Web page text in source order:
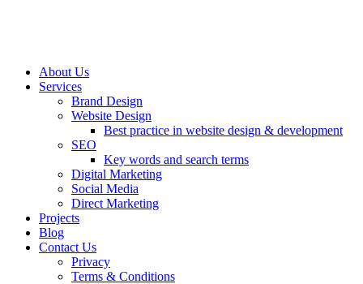
About Us
Services
Brand Design
Website Design
Best practice in website design & development
SEO
Key words and search terms
Digital Marketing
Social Media
Direct Marketing
Projects
Blog
Contact Us
Privacy
Terms & Conditions